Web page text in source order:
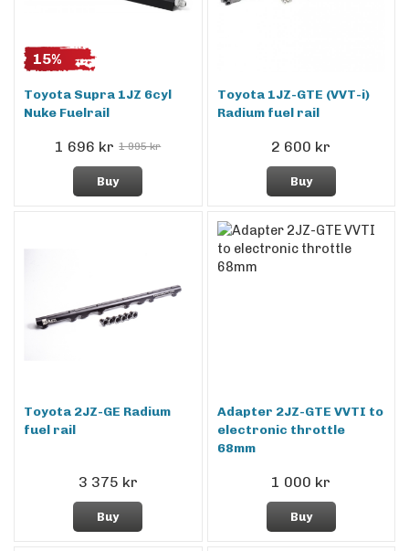
15%
Toyota Supra 1JZ 6cyl
Nuke Fuelrail
1 696 kr 1 995 kr
Buy
Toyota 1JZ-GTE (VVT-i)
Radium fuel rail
2 600 kr
Buy
Toyota 2JZ-GE Radium
fuel rail
3 375 kr
Buy
Adapter 2JZ-GTE VVTI to
electronic throttle
68mm
1 000 kr
Buy